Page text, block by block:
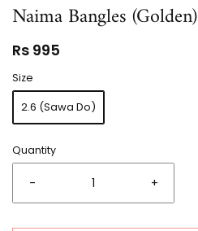
Naima Bangles (Golden)
Rs 995
Size
2.6 (Sawa Do)
Quantity
- +